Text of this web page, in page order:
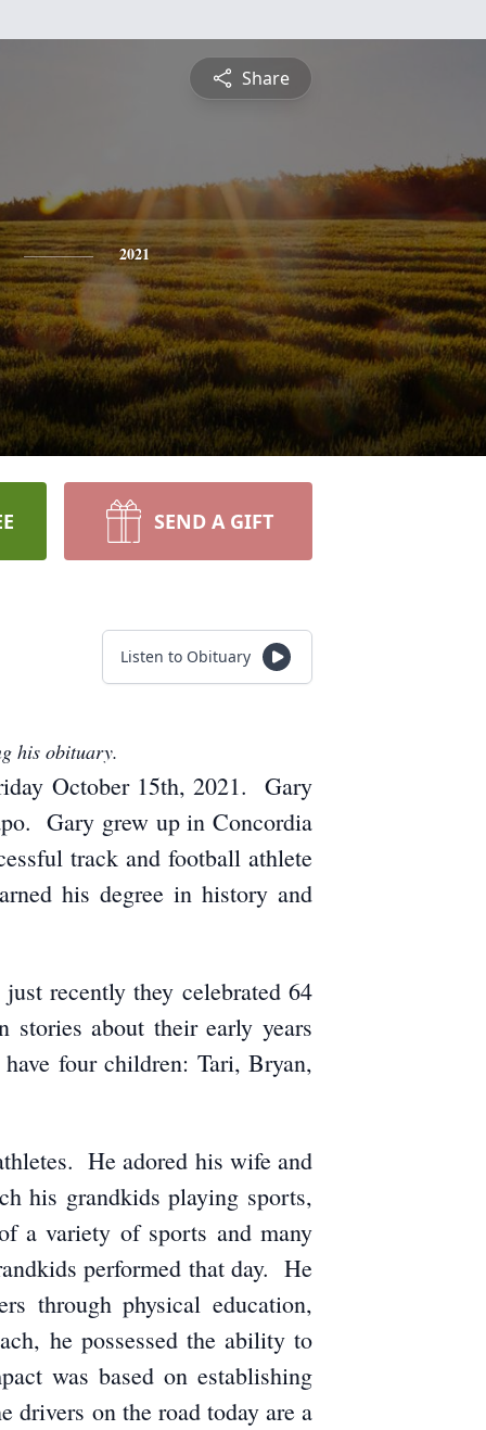
Share
2021
SEND A GIFT
Listen to Obituary
his obituary.
October 15th, 2021. Gary
Gary grew up in Concordia
track and football athlete
his degree in history and
recently they celebrated 64
stories about their early years
four children: Tari, Bryan,
He adored his wife and
his grandkids playing sports,
a variety of sports and many
performed that day. He
through physical education,
he possessed the ability to
was based on establishing
on the road today are a